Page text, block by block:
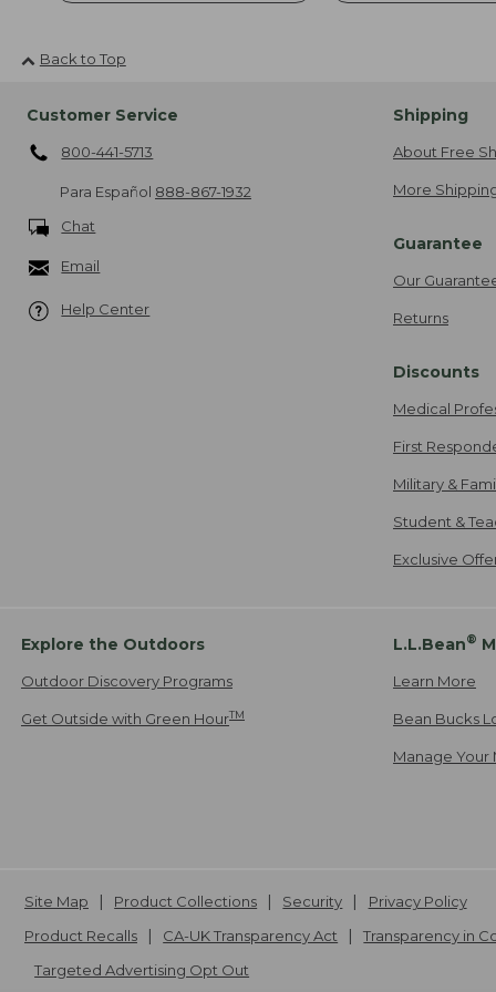
Back to Top
Customer Service
800-441-5713
Para Español 888-867-1932
Chat
Email
Help Center
Shipping
About Free
More
Guarantee
Our
Returns
Discounts
Medical
First
Military &
Student &
Exclusive
Explore the Outdoors
Outdoor Discovery Programs
Get Outside with Green HourTM
L.L.Bean®
Learn More
Bean Bucks
Manage Your
Site Map Product Collections Security
Privacy Policy
Product Recalls
CA-UK Transparency Act Transparency in
Targeted Advertising Opt Out